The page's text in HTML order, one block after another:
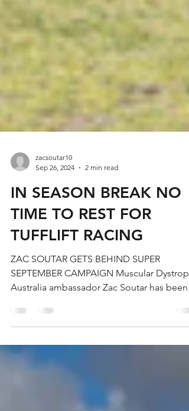
Sep 26, 2024
2 min read
IN SEASON BREAK NO
TIME TO REST FOR
TUFFLIFT RACING
ZAC SOUTAR GETS BEHIND SUPER
Australia ambassador Zac Soutar has been
busy supporting the "Super...